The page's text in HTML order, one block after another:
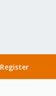
Register